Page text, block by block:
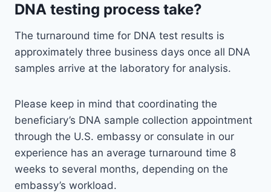
DNA testing process take?
The turnaround time for DNA test results is
approximately three business days once all DNA
samples arrive at the laboratory for analysis.
Please keep in mind that coordinating the
beneficiary’s DNA sample collection appointment
through the U.S. embassy or consulate in our
experience has an average turnaround time 8
weeks to several months, depending on the
embassy’s workload.